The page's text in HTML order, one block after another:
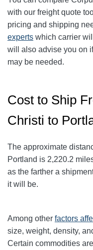
with our freight quote
pricing and shipping
experts which carrier
will also advise you on
may be needed.
Cost to Ship
Christi to
The approximate
Portland is 2,220.2
as the farther a
it will be.
Among other factors
size, weight, density,
Certain commodities